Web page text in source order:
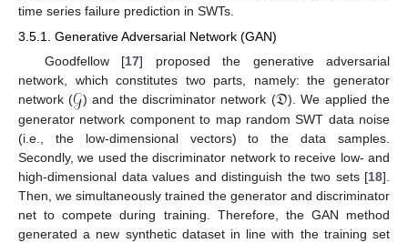
time series failure prediction in SWTs.
3.5.1. Generative Adversarial Network (GAN)
Goodfellow [17] proposed the generative adversarial
network, which constitutes two parts, namely: the generator
network (𝒢) and the discriminator network (𝔇). We applied the
generator network component to map random SWT data noise
(i.e., the low-dimensional vectors) to the data samples.
Secondly, we used the discriminator network to receive low- and
high-dimensional data values and distinguish the two sets [18].
Then, we simultaneously trained the generator and discriminator
net to compete during training. Therefore, the GAN method
generated a new synthetic dataset in line with the training set